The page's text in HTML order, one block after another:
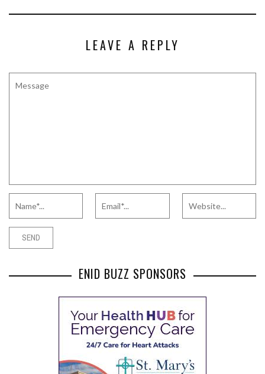
LEAVE A REPLY
ENID BUZZ SPONSORS